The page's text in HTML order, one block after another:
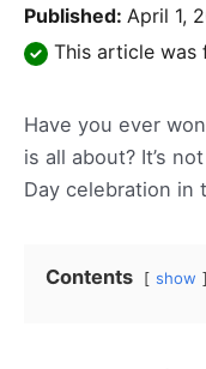
Published: April 1,
This article was
Have you ever
is all about? It’s
Day celebration in
Contents show